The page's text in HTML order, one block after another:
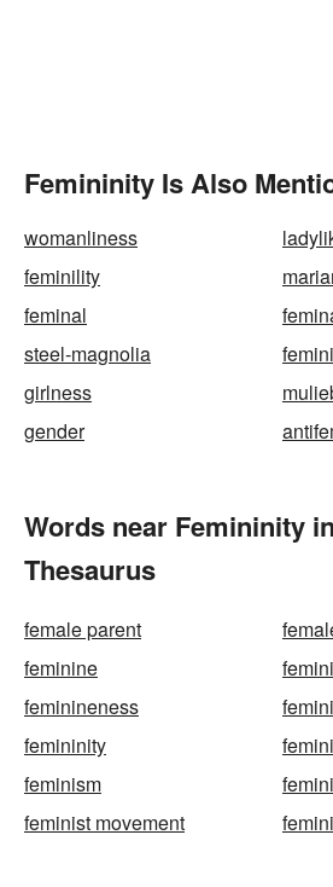
Femininity Is Also
womanliness
feminility
feminal
steel-magnolia
girlness
gender
Words near Femininity
Thesaurus
female parent
feminine
feminineness
femininity
feminism
feminist movement